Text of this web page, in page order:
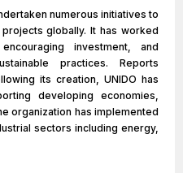
numerous initiatives to
globally. It has worked
investment, and
practices. Reports
its creation, UNIDO has
developing economies,
organization has implemented
sectors including energy,